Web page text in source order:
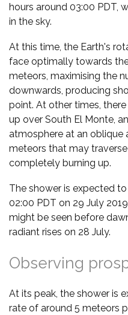
hours around 03:00 PDT,
in the sky.
At this time, the Earth's
face optimally towards
meteors, maximising the
downwards, producing
point. At other times,
up over South El Monte,
atmosphere at an oblique
meteors that may
completely burning up.
The shower is expected
02:00 PDT on 29 July
might be seen before
radiant rises on 28 July.
Observing
At its peak, the shower is
rate of around 5 meteors